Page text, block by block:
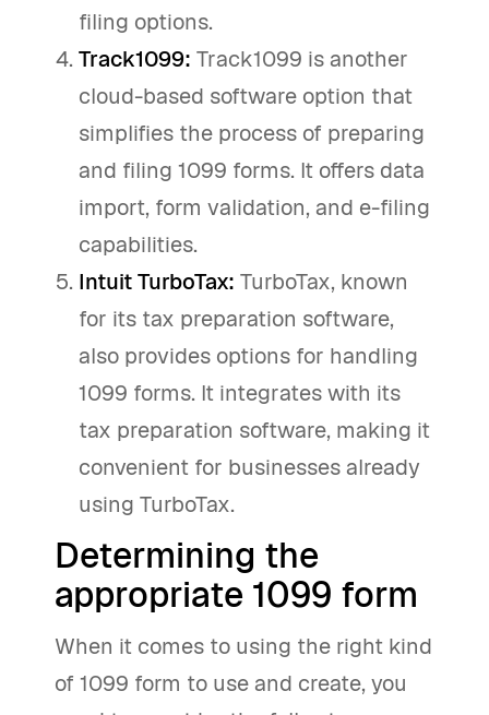
filing options.
Track1099: Track1099 is another
cloud-based software option that
simplifies the process of preparing
and filing 1099 forms. It offers data
import, form validation, and e-filing
capabilities.
Intuit TurboTax: TurboTax, known
for its tax preparation software,
also provides options for handling
1099 forms. It integrates with its
tax preparation software, making it
convenient for businesses already
using TurboTax.
Determining the
appropriate 1099 form
When it comes to using the right kind
of 1099 form to use and create, you